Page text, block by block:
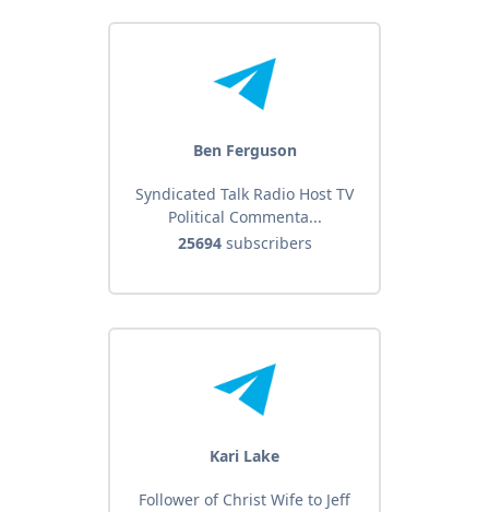
Ben Ferguson
Syndicated Talk Radio Host TV
Political Commenta...
25694subscribers
Kari Lake
Follower of Christ Wife to Jeff